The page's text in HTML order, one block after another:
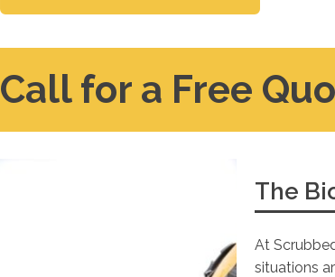
Call for a Free
The
At
situations